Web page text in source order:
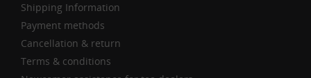
Shipping Information
Payment methods
Cancellation & return
Terms & conditions